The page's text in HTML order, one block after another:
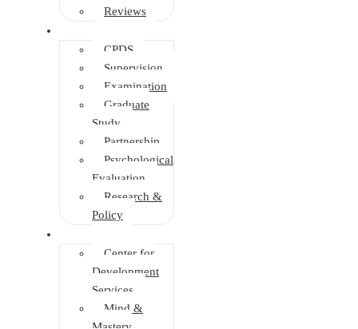
Reviews
CPDS
Supervision
Examination
Graduate
Study
Partnership
Psychological
Evaluation
Research &
Policy
Center for
Development
Services
Mind &